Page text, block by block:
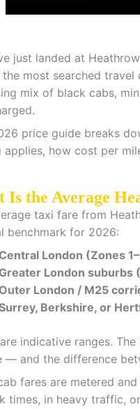
just landed at
most searched
mix of black cabs,
price guide breaks
applies, how cost per
Is the Average
taxi fare from
benchmark for 2026:
Central London (Zones
Greater London suburbs
Outer London / M25
Berkshire, or
indicative ranges.
— and the difference
fares are metered
times, in heavy traffic,